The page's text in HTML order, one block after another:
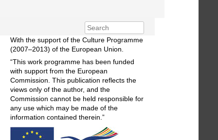
With the support of the Culture Programme
(2007–2013) of the European Union.
“This work programme has been funded
with support from the European
Commission. This publication reflects the
views only of the author, and the
Commission cannot be held responsible for
any use which may be made of the
information contained therein.”